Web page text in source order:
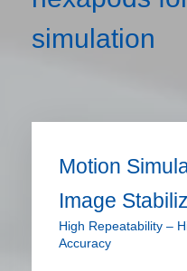
simulation
Motion
Image
High Repeatability –
Accuracy